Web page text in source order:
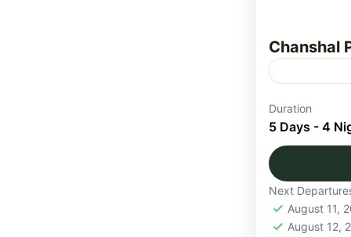
Chanshal
The
adventure
mountain
and
Himachal
Medium
1 Person
Duration
5 Days - 4
Next
August 11,
August 12,